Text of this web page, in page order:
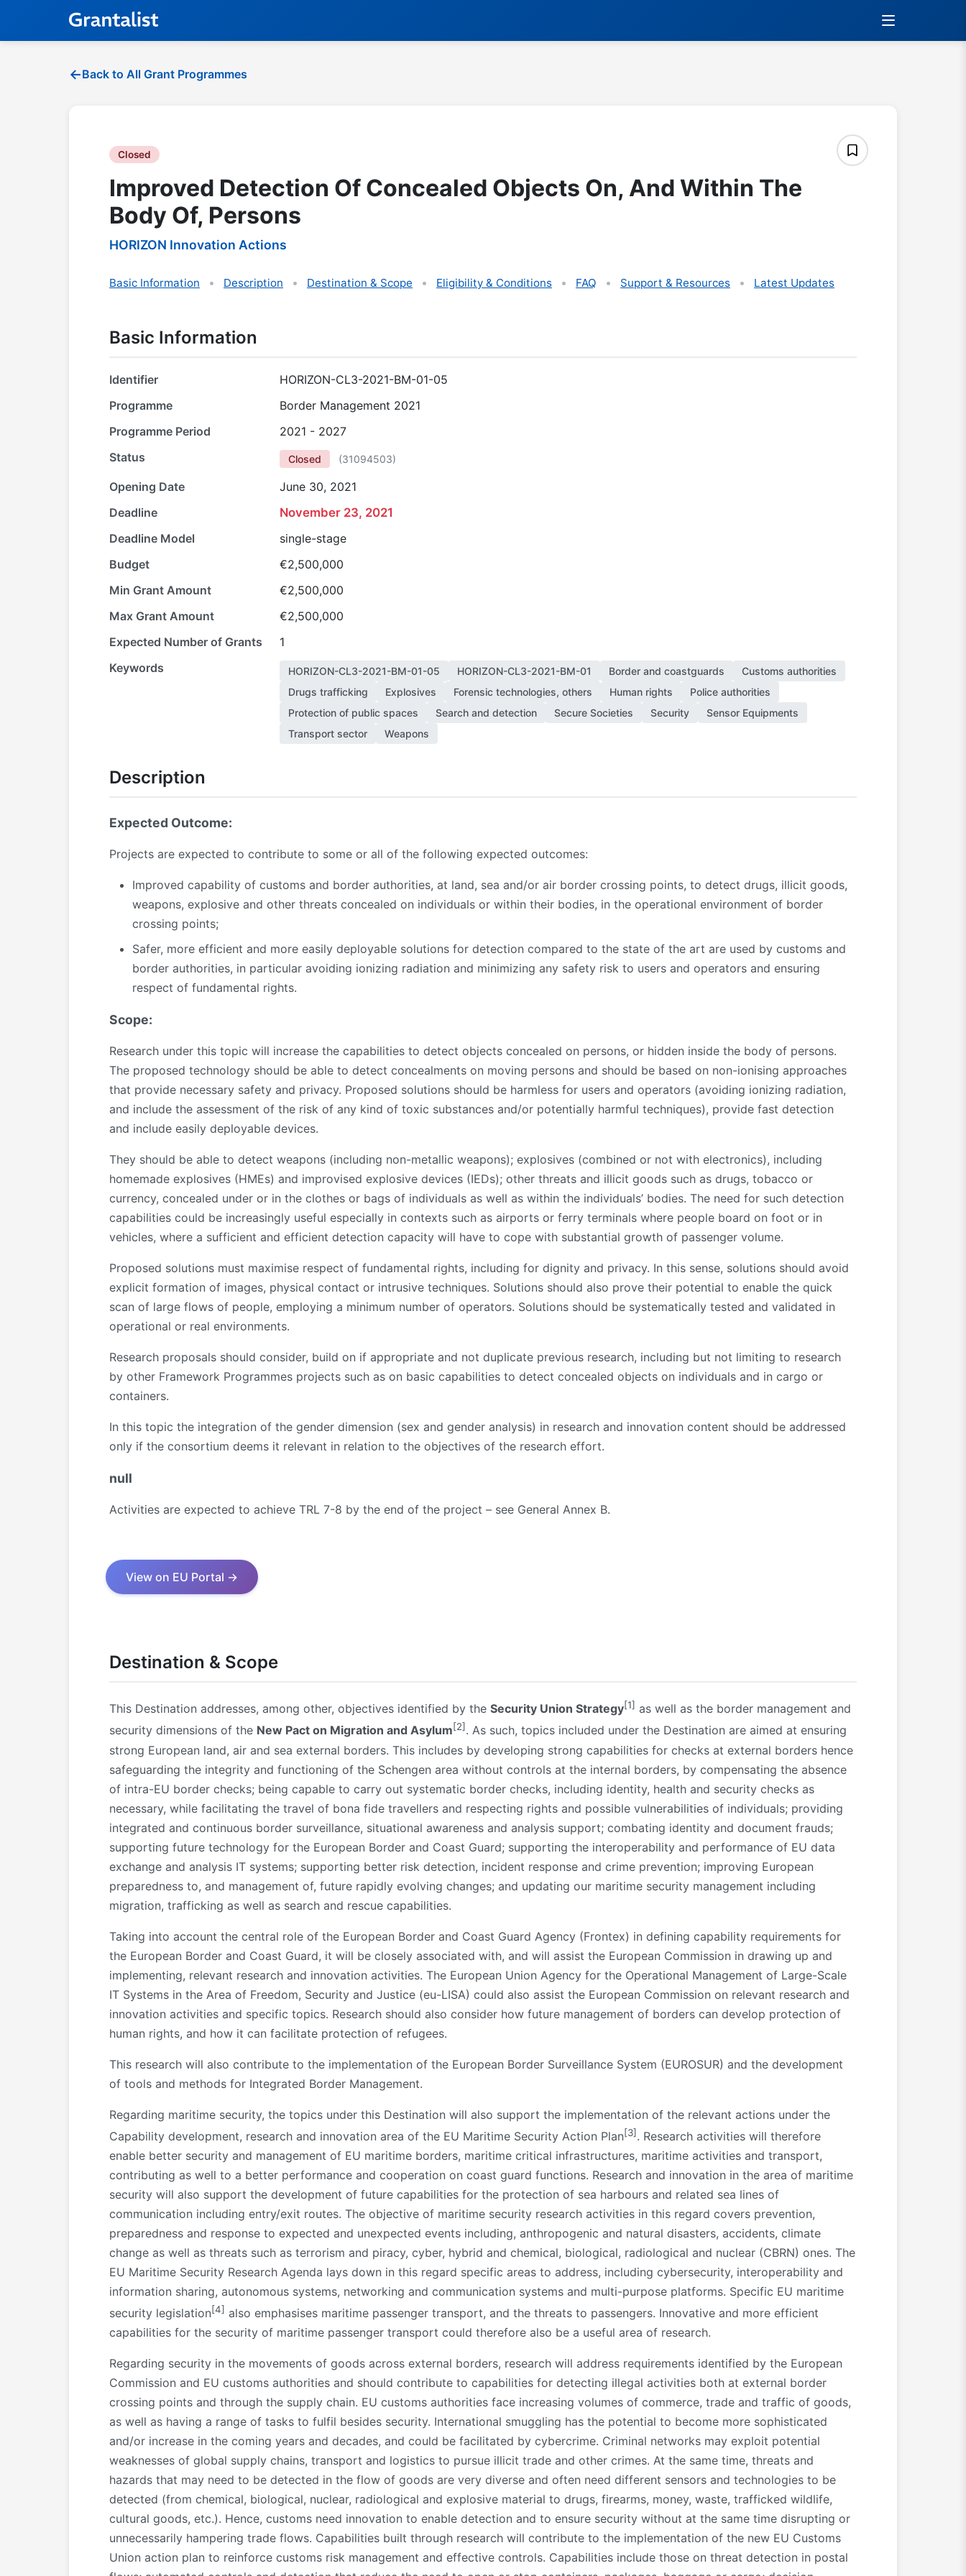
Back to All Grant Programmes
Closed
Improved Detection Of Concealed Objects On, And Within The
Body Of, Persons
HORIZON Innovation Actions
Basic Information Description Destination & Scope Eligibility & Conditions FAQ Support & Resources Latest Updates
Basic Information
Identifier
HORIZON-CL3-2021-BM-01-05
Programme
Border Management 2021
Programme Period
2021 - 2027
Status
Closed (31094503)
Opening Date
June 30, 2021
Deadline
November 23, 2021
Deadline Model
single-stage
Budget
€2,500,000
Min Grant Amount
€2,500,000
Max Grant Amount
€2,500,000
Expected Number of Grants
1
Keywords
HORIZON-CL3-2021-BM-01-05 HORIZON-CL3-2021-BM-01 Border and coastguards
Customs authorities
Drugs trafficking
Explosives Forensic technologies, others Human rights
Police authorities
Protection of public spaces
Search and detection Secure Societies Security
Sensor Equipments
Transport sector
Weapons
Description
Expected Outcome:
Projects are expected to contribute to some or all of the following expected outcomes:
Improved capability of customs and border authorities, at land, sea and/or air border crossing points, to detect drugs, illicit goods,
weapons, explosive and other threats concealed on individuals or within their bodies, in the operational environment of border
crossing points;
Safer, more efficient and more easily deployable solutions for detection compared to the state of the art are used by customs and
border authorities, in particular avoiding ionizing radiation and minimizing any safety risk to users and operators and ensuring
respect of fundamental rights.
Scope:
Research under this topic will increase the capabilities to detect objects concealed on persons, or hidden inside the body of persons.
The proposed technology should be able to detect concealments on moving persons and should be based on non-ionising approaches
that provide necessary safety and privacy. Proposed solutions should be harmless for users and operators (avoiding ionizing radiation,
and include the assessment of the risk of any kind of toxic substances and/or potentially harmful techniques), provide fast detection
and include easily deployable devices.
They should be able to detect weapons (including non-metallic weapons); explosives (combined or not with electronics), including
homemade explosives (HMEs) and improvised explosive devices (IEDs); other threats and illicit goods such as drugs, tobacco or
currency, concealed under or in the clothes or bags of individuals as well as within the individuals’ bodies. The need for such detection
capabilities could be increasingly useful especially in contexts such as airports or ferry terminals where people board on foot or in
vehicles, where a sufficient and efficient detection capacity will have to cope with substantial growth of passenger volume.
Proposed solutions must maximise respect of fundamental rights, including for dignity and privacy. In this sense, solutions should avoid
explicit formation of images, physical contact or intrusive techniques. Solutions should also prove their potential to enable the quick
scan of large flows of people, employing a minimum number of operators. Solutions should be systematically tested and validated in
operational or real environments.
Research proposals should consider, build on if appropriate and not duplicate previous research, including but not limiting to research
by other Framework Programmes projects such as on basic capabilities to detect concealed objects on individuals and in cargo or
containers.
In this topic the integration of the gender dimension (sex and gender analysis) in research and innovation content should be addressed
only if the consortium deems it relevant in relation to the objectives of the research effort.
null
Activities are expected to achieve TRL 7-8 by the end of the project – see General Annex B.
View on EU Portal →
Destination & Scope
This Destination addresses, among other, objectives identified by the Security Union Strategy[1] as well as the border management and
security dimensions of the New Pact on Migration and Asylum[2] . As such, topics included under the Destination are aimed at ensuring
strong European land, air and sea external borders. This includes by developing strong capabilities for checks at external borders hence
safeguarding the integrity and functioning of the Schengen area without controls at the internal borders, by compensating the absence
of intra-EU border checks; being capable to carry out systematic border checks, including identity, health and security checks as
necessary, while facilitating the travel of bona fide travellers and respecting rights and possible vulnerabilities of individuals; providing
integrated and continuous border surveillance, situational awareness and analysis support; combating identity and document frauds;
supporting future technology for the European Border and Coast Guard; supporting the interoperability and performance of EU data
exchange and analysis IT systems; supporting better risk detection, incident response and crime prevention; improving European
preparedness to, and management of, future rapidly evolving changes; and updating our maritime security management including
migration, trafficking as well as search and rescue capabilities.
Taking into account the central role of the European Border and Coast Guard Agency (Frontex) in defining capability requirements for
the European Border and Coast Guard, it will be closely associated with, and will assist the European Commission in drawing up and
implementing, relevant research and innovation activities. The European Union Agency for the Operational Management of Large-Scale
IT Systems in the Area of Freedom, Security and Justice (eu-LISA) could also assist the European Commission on relevant research and
innovation activities and specific topics. Research should also consider how future management of borders can develop protection of
human rights, and how it can facilitate protection of refugees.
This research will also contribute to the implementation of the European Border Surveillance System (EUROSUR) and the development
of tools and methods for Integrated Border Management.
Regarding maritime security, the topics under this Destination will also support the implementation of the relevant actions under the
Capability development, research and innovation area of the EU Maritime Security Action Plan[3] . Research activities will therefore
enable better security and management of EU maritime borders, maritime critical infrastructures, maritime activities and transport,
contributing as well to a better performance and cooperation on coast guard functions. Research and innovation in the area of maritime
security will also support the development of future capabilities for the protection of sea harbours and related sea lines of
communication including entry/exit routes. The objective of maritime security research activities in this regard covers prevention,
preparedness and response to expected and unexpected events including, anthropogenic and natural disasters, accidents, climate
change as well as threats such as terrorism and piracy, cyber, hybrid and chemical, biological, radiological and nuclear (CBRN) ones. The
EU Maritime Security Research Agenda lays down in this regard specific areas to address, including cybersecurity, interoperability and
information sharing, autonomous systems, networking and communication systems and multi-purpose platforms. Specific EU maritime
security legislation[4] also emphasises maritime passenger transport, and the threats to passengers. Innovative and more efficient
capabilities for the security of maritime passenger transport could therefore also be a useful area of research.
Regarding security in the movements of goods across external borders, research will address requirements identified by the European
Commission and EU customs authorities and should contribute to capabilities for detecting illegal activities both at external border
crossing points and through the supply chain. EU customs authorities face increasing volumes of commerce, trade and traffic of goods,
as well as having a range of tasks to fulfil besides security. International smuggling has the potential to become more sophisticated
and/or increase in the coming years and decades, and could be facilitated by cybercrime. Criminal networks may exploit potential
weaknesses of global supply chains, transport and logistics to pursue illicit trade and other crimes. At the same time, threats and
hazards that may need to be detected in the flow of goods are very diverse and often need different sensors and technologies to be
detected (from chemical, biological, nuclear, radiological and explosive material to drugs, firearms, money, waste, trafficked wildlife,
cultural goods, etc.). Hence, customs need innovation to enable detection and to ensure security without at the same time disrupting or
unnecessarily hampering trade flows. Capabilities built through research will contribute to the implementation of the new EU Customs
Union action plan to reinforce customs risk management and effective controls. Capabilities include those on threat detection in postal